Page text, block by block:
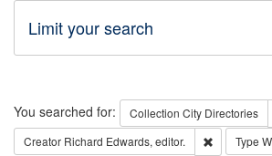
Limit your search
Search
You searched for: Collection City Directories
Creator Richard Edwards, editor. Remove
Type